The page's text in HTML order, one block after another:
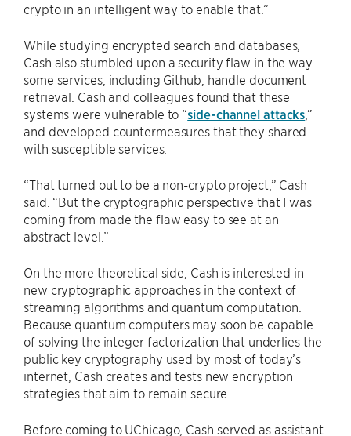
crypto in an intelligent way to enable that.”
While studying encrypted search and databases,
Cash also stumbled upon a security flaw in the way
some services, including Github, handle document
retrieval. Cash and colleagues found that these
systems were vulnerable to “side-channel attacks ,”
and developed countermeasures that they shared
with susceptible services.
“That turned out to be a non-crypto project,” Cash
said. “But the cryptographic perspective that I was
coming from made the flaw easy to see at an
abstract level.”
On the more theoretical side, Cash is interested in
new cryptographic approaches in the context of
streaming algorithms and quantum computation.
Because quantum computers may soon be capable
of solving the integer factorization that underlies the
public key cryptography used by most of today’s
internet, Cash creates and tests new encryption
strategies that aim to remain secure.
Before coming to UChicago, Cash served as assistant